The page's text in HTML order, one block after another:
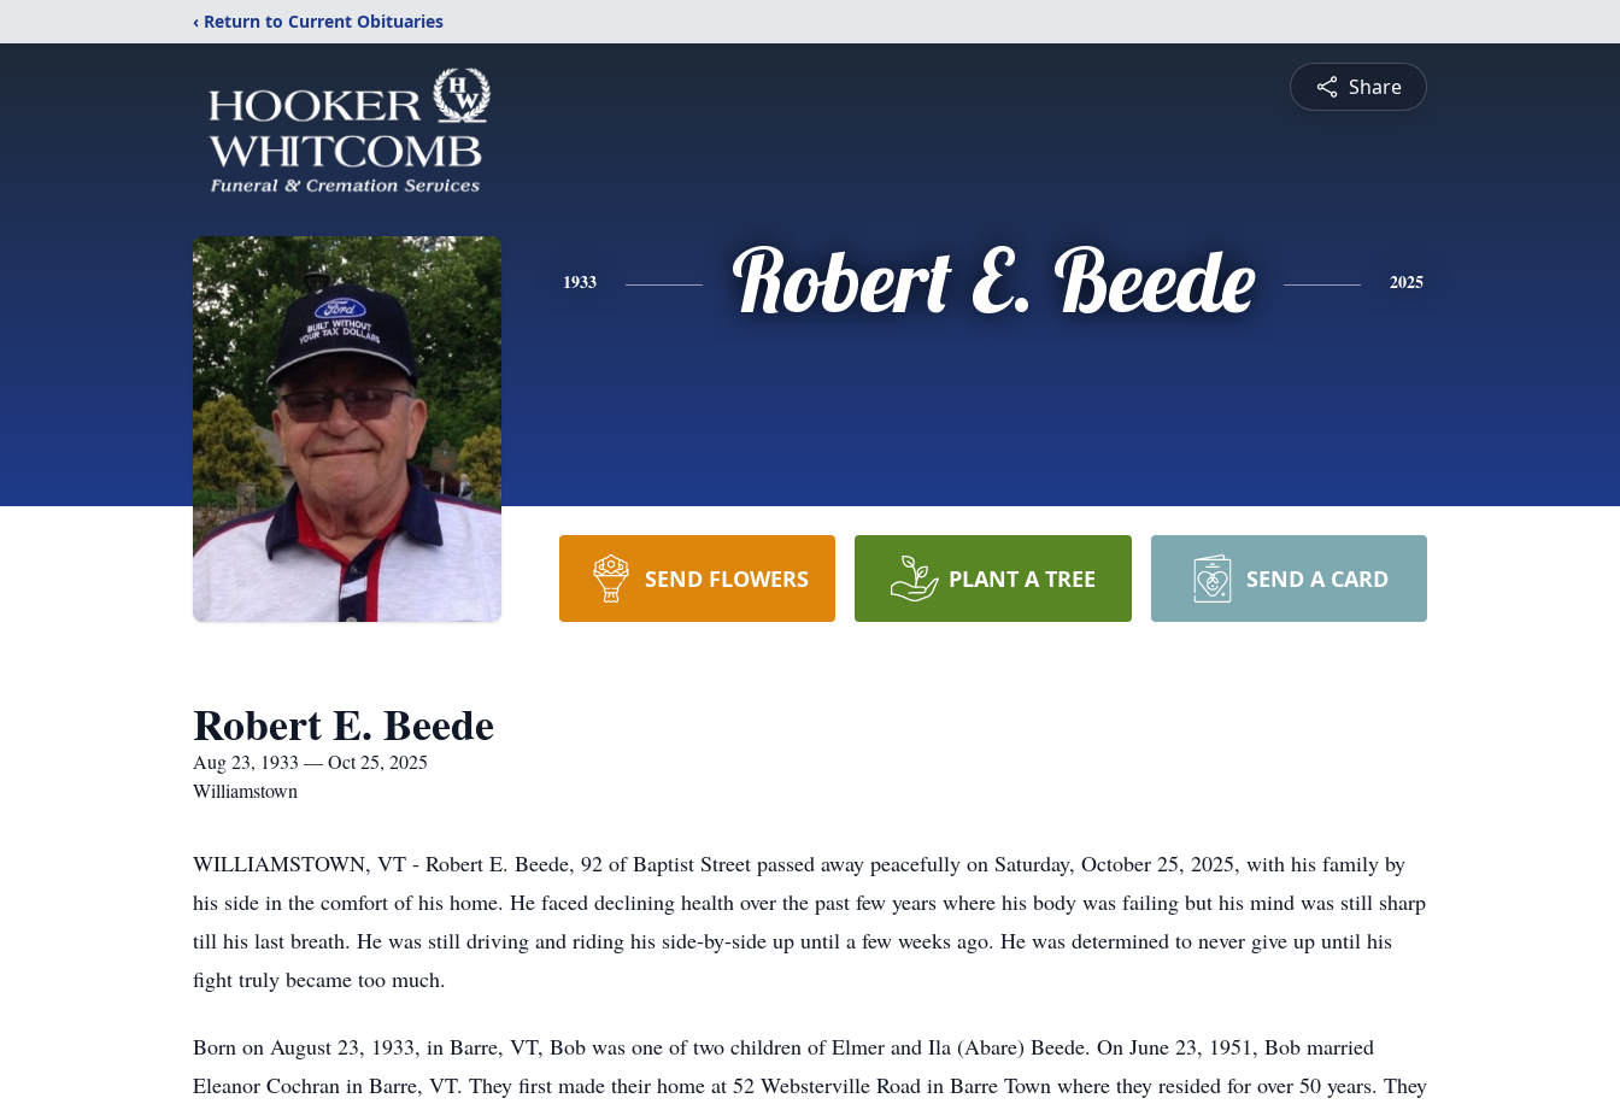
‹ Return to Current Obituaries
Share
1933 Robert E. Beede 2025
SEND FLOWERS PLANT A TREE SEND A CARD
Robert E. Beede
Aug 23, 1933 — Oct 25, 2025
Williamstown
WILLIAMSTOWN, VT - Robert E. Beede, 92 of Baptist Street passed away peacefully on Saturday, October 25, 2025, with his family by
his side in the comfort of his home. He faced declining health over the past few years where his body was failing but his mind was still sharp
till his last breath. He was still driving and riding his side-by-side up until a few weeks ago. He was determined to never give up until his
fight truly became too much.
Born on August 23, 1933, in Barre, VT, Bob was one of two children of Elmer and Ila (Abare) Beede. On June 23, 1951, Bob married
Eleanor Cochran in Barre, VT. They first made their home at 52 Websterville Road in Barre Town where they resided for over 50 years. They